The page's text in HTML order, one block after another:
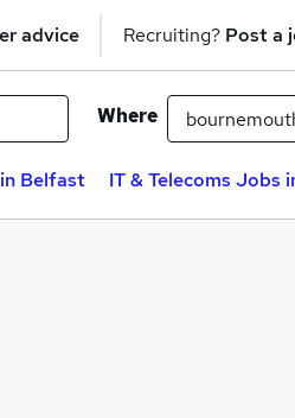
advice Recruiting? Post a
Where
Belfast IT & Telecoms Jobs